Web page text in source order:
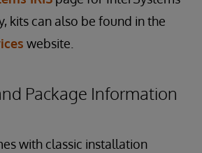
kits can also be found in the
website.
Package Information
with classic installation